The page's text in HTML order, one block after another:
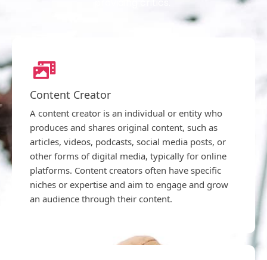
Content Creator
A content creator is an individual or entity who
produces and shares original content, such as
articles, videos, podcasts, social media posts, or
other forms of digital media, typically for online
platforms. Content creators often have specific
niches or expertise and aim to engage and grow
an audience through their content.